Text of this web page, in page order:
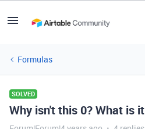
Formulas
SOLVED
Why isn't this 0? What is it